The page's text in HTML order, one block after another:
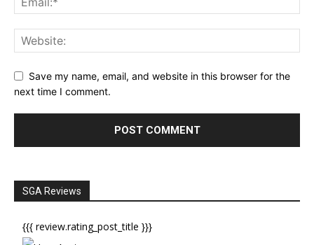
Save my name, email, and website in this browser for the
next time I comment.
SGA Reviews
{{{ review.rating_post_title }}}